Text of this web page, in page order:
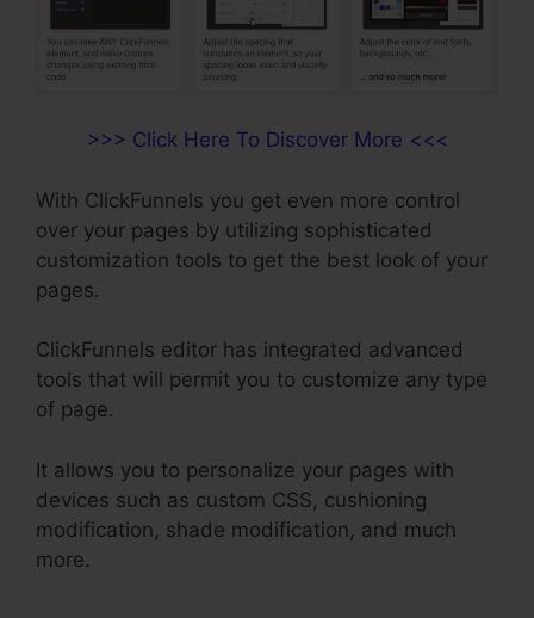
>>> Click Here To Discover More <<<
With ClickFunnels you get even more control
over your pages by utilizing sophisticated
customization tools to get the best look of your
pages.
ClickFunnels editor has integrated advanced
tools that will permit you to customize any type
of page.
It allows you to personalize your pages with
devices such as custom CSS, cushioning
modification, shade modification, and much
more.